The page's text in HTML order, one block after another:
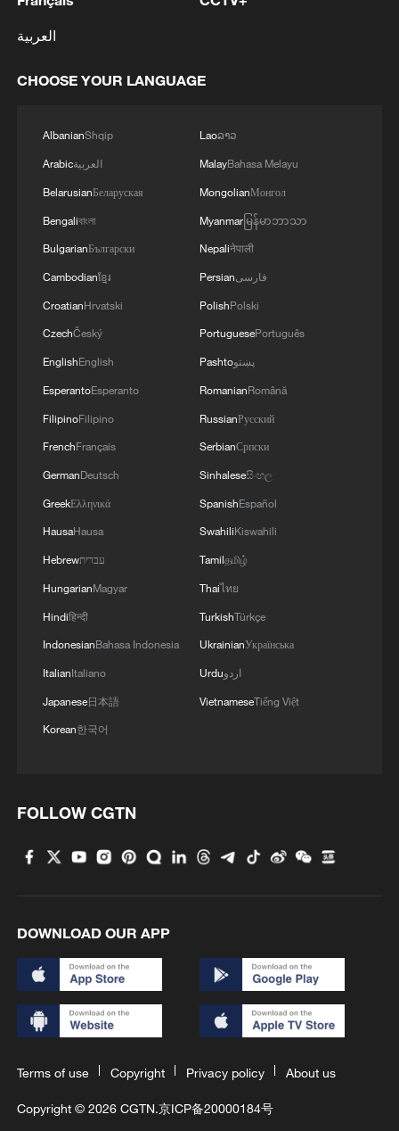
العربية
CHOOSE YOUR LANGUAGE
AlbanianShqip
Arabicالعربية
BelarusianБеларуская
Bengaliবাংলা
BulgarianБългарски
Cambodianខ្មែរ
CroatianHrvatski
CzechČeský
EnglishEnglish
EsperantoEsperanto
FilipinoFilipino
FrenchFrançais
GermanDeutsch
GreekΕλληνικά
HausaHausa
Hebrewעברית
HungarianMagyar
Hindiहिन्दी
IndonesianBahasa Indonesia
ItalianItaliano
Japanese日本語
Korean한국어
Laoລາວ
MalayBahasa Melayu
MongolianМонгол
Myanmarမြန်မာဘာသာ
Nepaliनेपाली
Persianفارسی
PolishPolski
PortuguesePortuguês
Pashtoپښتو
RomanianRomână
RussianРусский
SerbianСрпски
Sinhaleseසිංහල
SpanishEspañol
SwahiliKiswahili
Tamilதமிழ்
Thaiไทย
TurkishTürkçe
UkrainianУкраїнська
Urduاردو
VietnameseTiếng Việt
FOLLOW CGTN
DOWNLOAD OUR APP
Terms of use Copyright Privacy policy About us
Copyright © 2026 CGTN.京ICP备20000184号